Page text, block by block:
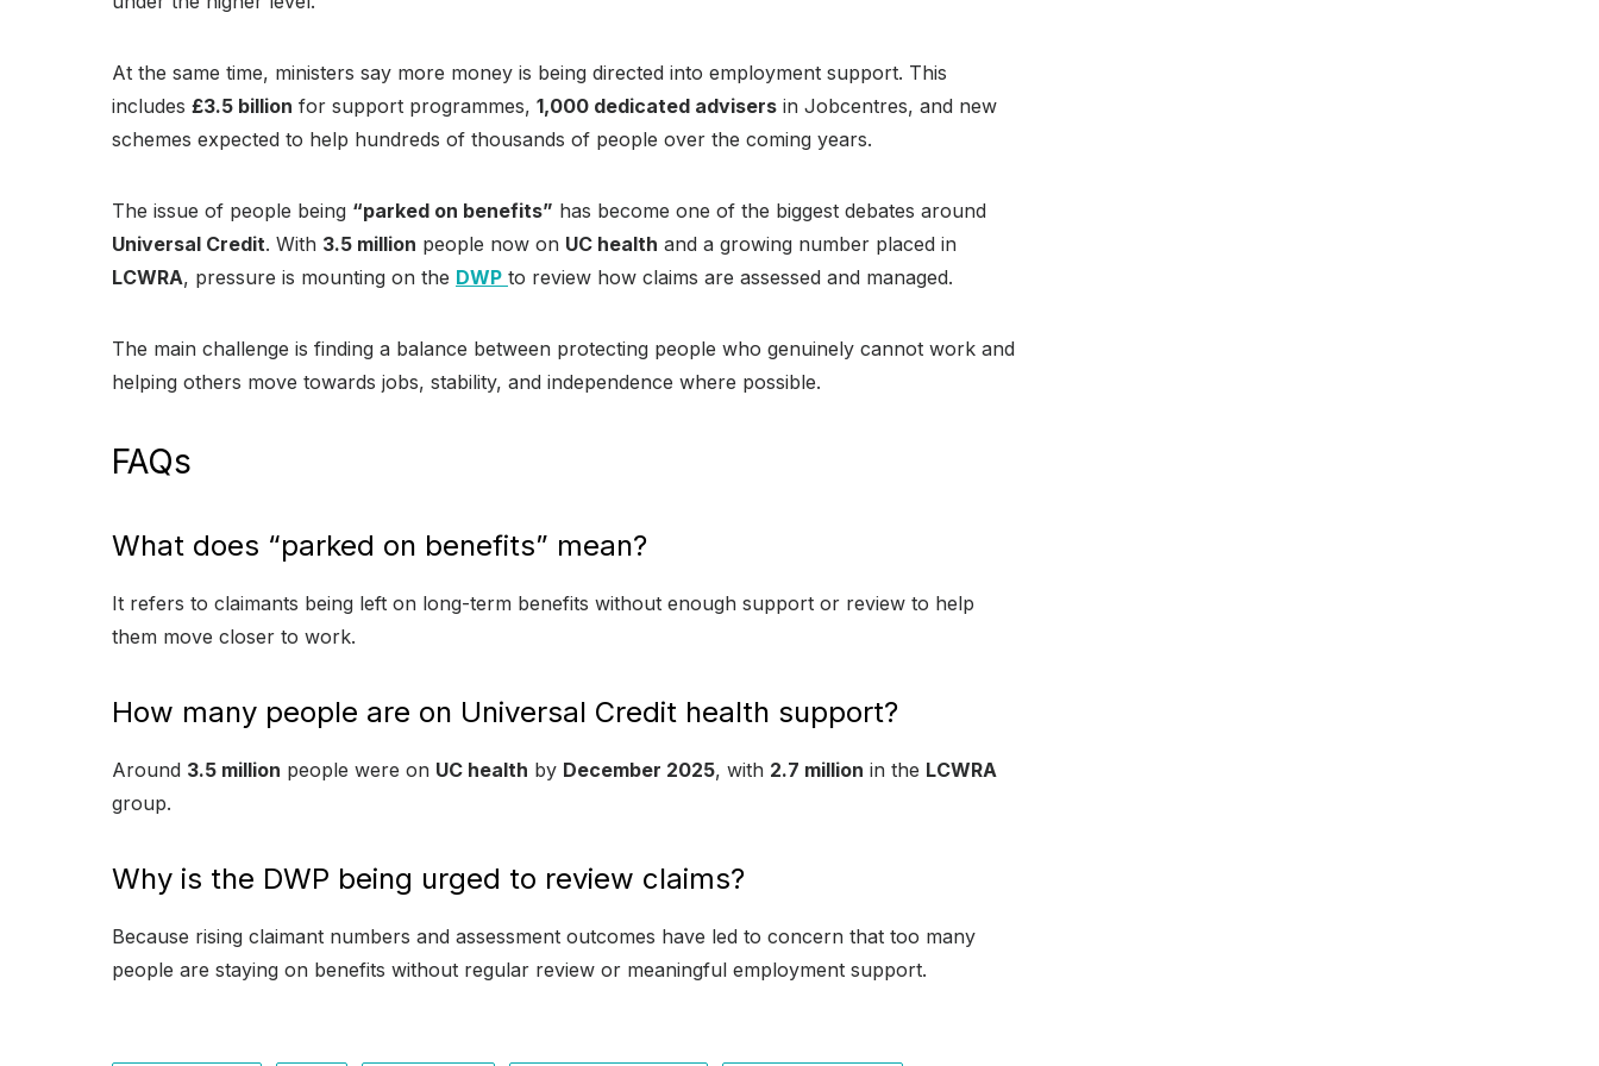
At the same time, ministers say more money is being directed into employment support. This
includes £3.5 billion for support programmes, 1,000 dedicated advisers in Jobcentres, and new
schemes expected to help hundreds of thousands of people over the coming years.
The issue of people being “parked on benefits” has become one of the biggest debates around
Universal Credit. With 3.5 million people now on UC health and a growing number placed in
LCWRA, pressure is mounting on the DWP to review how claims are assessed and managed.
The main challenge is finding a balance between protecting people who genuinely cannot work and
helping others move towards jobs, stability, and independence where possible.
FAQs
What does “parked on benefits” mean?
It refers to claimants being left on long-term benefits without enough support or review to help
them move closer to work.
How many people are on Universal Credit health support?
Around 3.5 million people were on UC health by December 2025, with 2.7 million in the LCWRA
group.
Why is the DWP being urged to review claims?
Because rising claimant numbers and assessment outcomes have led to concern that too many
people are staying on benefits without regular review or meaningful employment support.